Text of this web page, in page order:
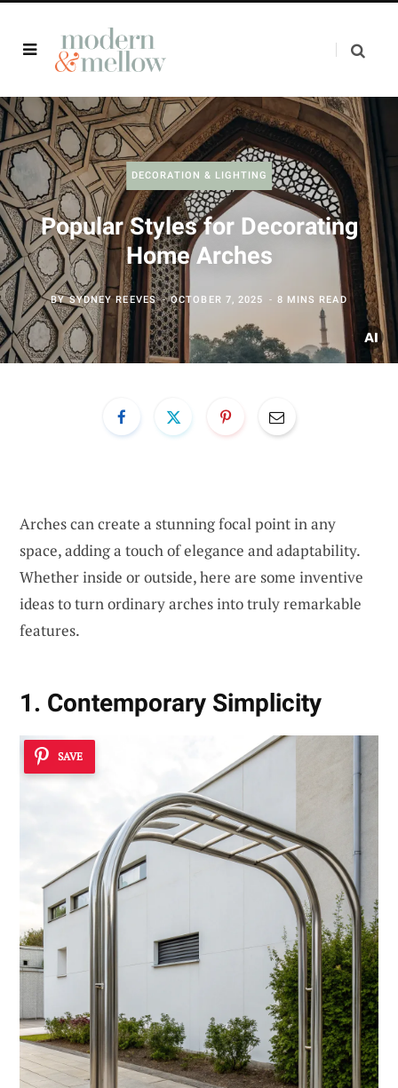
DECORATION & LIGHTING
Popular Styles for Decorating
Home Arches
BYSYDNEY REEVES OCTOBER 7, 2025 8 MINS READ
Arches can create a stunning focal point in any
space, adding a touch of elegance and adaptability.
Whether inside or outside, here are some inventive
ideas to turn ordinary arches into truly remarkable
features.
1. Contemporary Simplicity
SAVE